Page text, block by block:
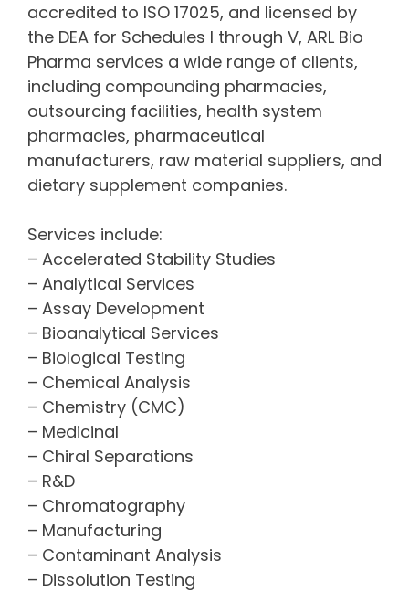
accredited to ISO 17025, and licensed by
the DEA for Schedules I through V, ARL Bio
Pharma services a wide range of clients,
including compounding pharmacies,
outsourcing facilities, health system
pharmacies, pharmaceutical
manufacturers, raw material suppliers, and
dietary supplement companies.
Services include:
– Accelerated Stability Studies
– Analytical Services
– Assay Development
– Bioanalytical Services
– Biological Testing
– Chemical Analysis
– Chemistry (CMC)
– Medicinal
– Chiral Separations
– R&D
– Chromatography
– Manufacturing
– Contaminant Analysis
– Dissolution Testing